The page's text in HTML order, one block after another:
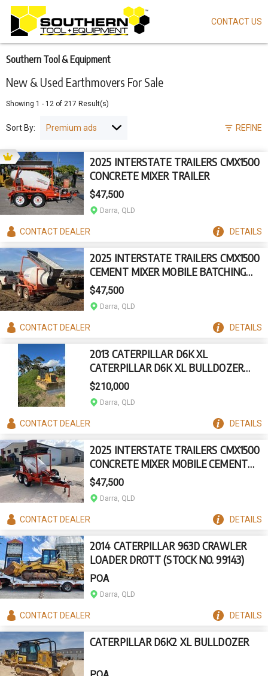
New & Used Earthmovers For Sale
Southern Tool & Equipment
Showing 1 - 12 of 217 Result(s)
REFINE
Sort By:
2025 INTERSTATE TRAILERS CMX1500
CONCRETE MIXER TRAILER
$47,500
Darra, QLD
CONTACTDEALER DETAILS
2025 INTERSTATE TRAILERS CMX1500
CEMENT MIXER MOBILE BATCHING
PLANT TRAILER
$47,500
Darra, QLD
CONTACTDEALER DETAILS
2013 CATERPILLAR D6K XL
CATERPILLAR D6K XL BULLDOZER
(STOCK NO. 94564)
$210,000
Darra, QLD
CONTACTDEALER DETAILS
2025 INTERSTATE TRAILERS CMX1500
CONCRETE MIXER MOBILE CEMENT
BATCHING TRAILER
$47,500
Darra, QLD
CONTACTDEALER DETAILS
2014 CATERPILLAR 963D CRAWLER
LOADER DROTT (STOCK NO. 99143)
POA
Darra, QLD
CONTACTDEALER DETAILS
CATERPILLAR D6K2 XL BULLDOZER
Skip
main
content
CONTACT US